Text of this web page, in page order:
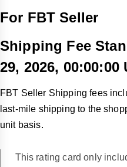
For FBT Seller
Shipping Fee
29, 2026, 00:00:00
FBT Seller Shipping fees
last-mile shipping to the
unit basis.
This rating card only